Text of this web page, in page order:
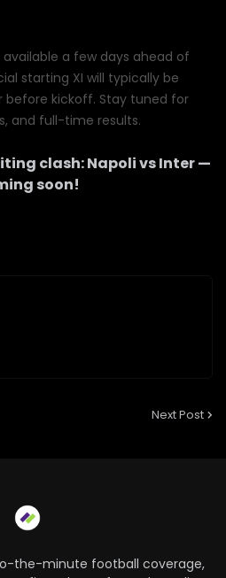
a few days ahead of
starting XI will typically be
before kickoff. Stay tuned for
and full-time results.
clash:NapolivsInter—
soon!
Next Post
the-minute football coverage,